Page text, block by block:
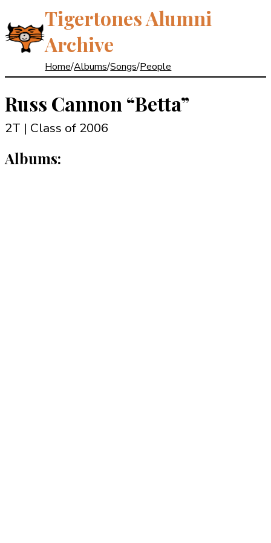
Tigertones Alumni
Archive
Home/Albums/Songs/People
Russ Cannon “Betta”
2T | Class of 2006
Albums: